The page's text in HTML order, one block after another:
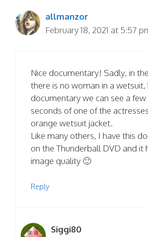
allmanzor
February 18, 2021 at 5:57
Nice documentary! Sadly, in
there is no woman in a wetsuit,
documentary we can see a
seconds of one of the
orange wetsuit jacket.
Like many others, I have this
on the Thunderball DVD and it
image quality 🙂
Reply
Siggi80